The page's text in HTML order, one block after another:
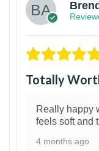
Totally
Really happy
feels soft and
4 months ago